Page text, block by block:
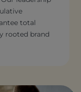
total
rooted brand